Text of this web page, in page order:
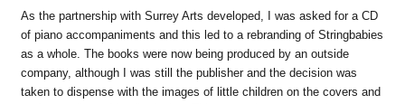
As the partnership with Surrey Arts developed, I was asked for a CD
of piano accompaniments and this led to a rebranding of Stringbabies
as a whole. The books were now being produced by an outside
company, although I was still the publisher and the decision was
taken to dispense with the images of little children on the covers and